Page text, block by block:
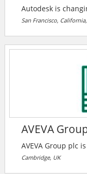
Autodesk is
made. Their
engineering,
empowering
smarter products
Autodesk
make a better
San Francisco,
AVEVA
AVEVA Group plc
driving digital
connecting the
Cambridge, UK